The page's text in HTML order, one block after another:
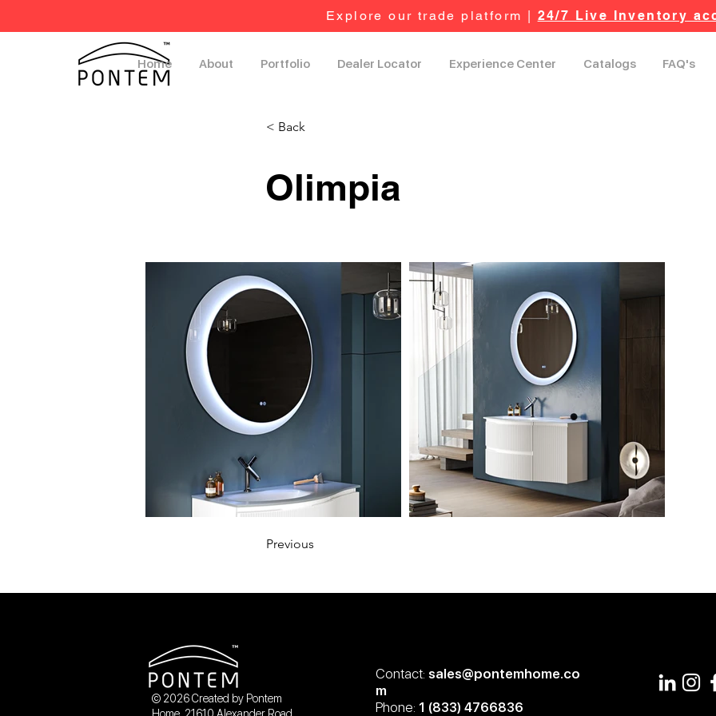
Explore our trade platform | 24/7 Live Inventory
Home About Portfolio Dealer Locator Experience Center Catalogs FAQ's
< Back
Olimpia
Previous
© 2026 Created by Pontem
Contact: sales@pontemhome.co
m
Phone: 1 (833) 4766836